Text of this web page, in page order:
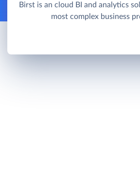
Birst is an cloud BI and analytics
most complex business